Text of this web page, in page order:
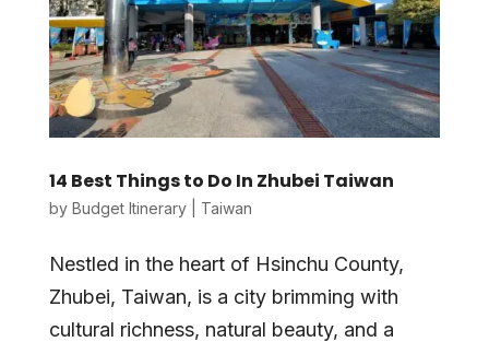
14 Best Things to Do In Zhubei Taiwan
by Budget Itinerary| Taiwan
Nestled in the heart of Hsinchu County,
Zhubei, Taiwan, is a city brimming with
cultural richness, natural beauty, and a